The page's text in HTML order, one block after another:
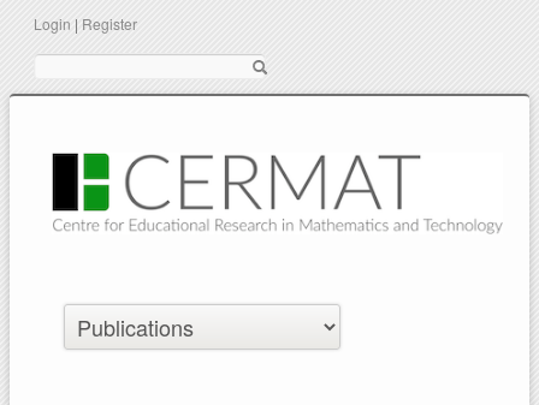
Login | Register